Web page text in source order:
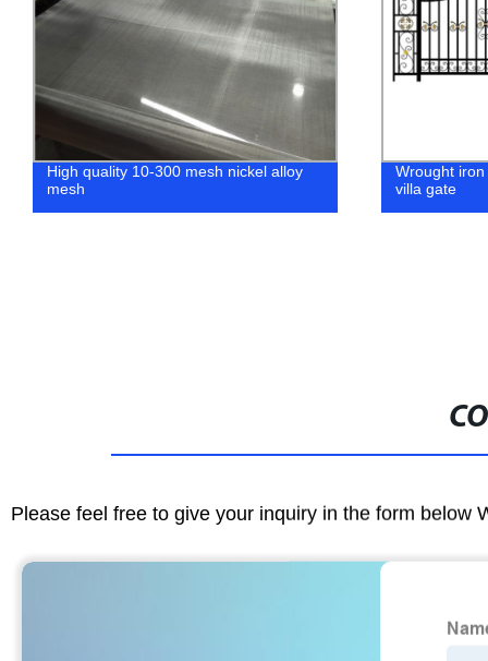
High quality 10-300 mesh nickel alloy
mesh
Wrought
villa gate
Please feel free to give your inquiry in the form below